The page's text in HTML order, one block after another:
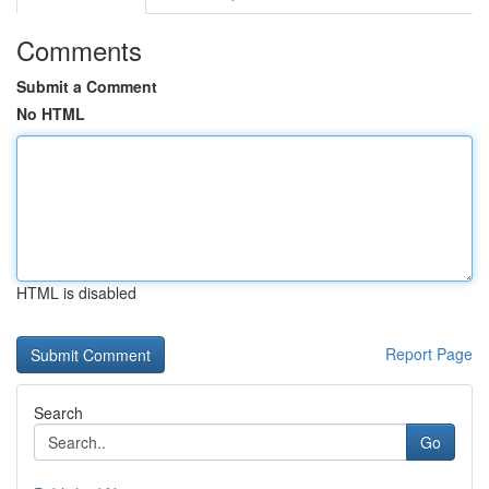
Comments
Submit a Comment
No HTML
HTML is disabled
Report Page
Search
Go